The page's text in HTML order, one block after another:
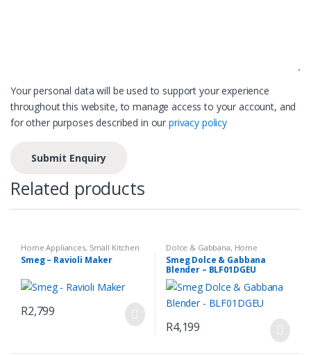
Your personal data will be used to support your experience
throughout this website, to manage access to your account, and
for other purposes described in our privacy policy
Related products
Home Appliances, Small Kitchen
Appliances
Smeg – Ravioli Maker
R2,799
Dolce & Gabbana, Home
Appliances, Small Kitchen
Appliances
Smeg Dolce & Gabbana
Blender – BLF01DGEU
R4,199